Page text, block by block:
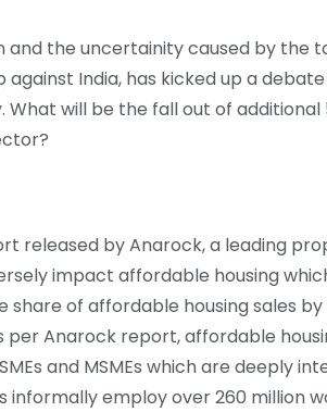
and the uncertainity caused by the
against India, has kicked up a
What will be the fall out of
released by Anarock, a leading
impact affordable housing
share of affordable housing sales
per Anarock report, affordable
and MSMEs which are deeply
informally employ over 260 million